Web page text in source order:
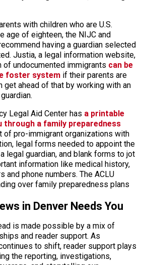
with children who are U.S.
age of eighteen, the NIJC and
having a guardian selected
Justia, a legal information website,
of undocumented immigrants can be
foster system if their parents are
get ahead of that by working with an
Legal Aid Center has a printable
through a family preparedness
of pro-immigrant organizations with
legal forms needed to appoint the
legal guardian, and blank forms to jot
information like medical history,
and phone numbers. The ACLU
over family preparedness plans
in Denver Needs You
is made possible by a mix of
and reader support. As
to shift, reader support plays
the reporting, investigations,